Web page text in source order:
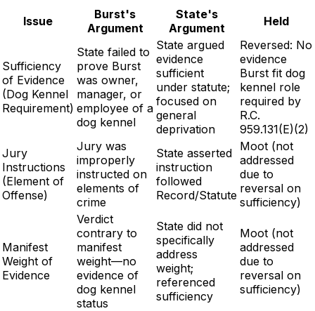
Issue
Burst's
Argument
State's
Argument
Held
Sufficiency
of Evidence
(Dog Kennel
Requirement)
State failed to
prove Burst
was owner,
manager, or
employee of a
dog kennel
State argued
evidence
sufficient
under statute;
focused on
general
deprivation
Reversed: No
evidence
Burst fit dog
kennel role
required by
R.C.
959.131(E)(2)
Jury
Instructions
(Element of
Offense)
Jury was
improperly
instructed on
elements of
crime
State asserted
instruction
followed
Record/Statute
Moot (not
addressed
due to
reversal on
sufficiency)
Manifest
Weight of
Evidence
Verdict
contrary to
manifest
weight—no
evidence of
dog kennel
status
State did not
specifically
address
weight;
referenced
sufficiency
Moot (not
addressed
due to
reversal on
sufficiency)